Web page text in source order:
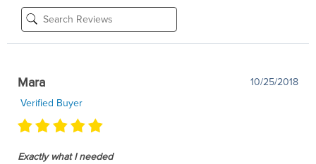
Mara
10/25/2018
Verified Buyer
Exactly what I needed